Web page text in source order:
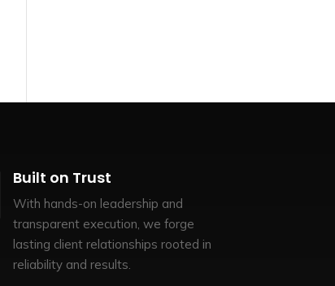
Built on Trust
With hands-on leadership and
transparent execution, we forge
lasting client relationships rooted in
reliability and results.